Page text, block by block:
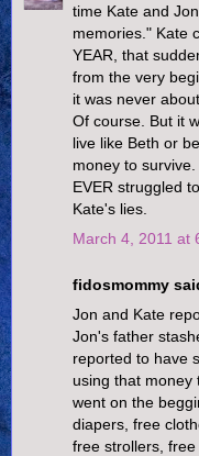
time Kate and
memories." Kate
YEAR, that
from the very
it was never
Of course. But it
live like Beth or
money to
EVER struggled
Kate's lies.
March 4, 2011 at
fidosmommy
Jon and Kate
Jon's father
reported to have
using that money
went on the
diapers, free
free strollers, free